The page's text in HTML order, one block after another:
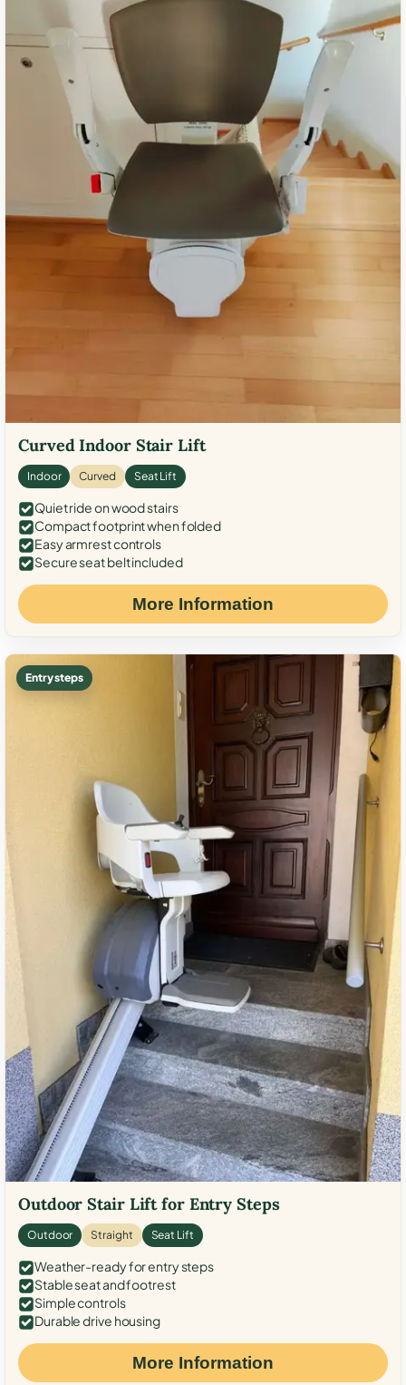
Curved Indoor Stair Lift
Indoor Curved Seat Lift
Quiet ride on wood stairs
Compact footprint when folded
Easy armrest controls
Secure seat belt included
More Information
Entry steps
Outdoor Stair Lift for Entry Steps
Outdoor Straight Seat Lift
Weather-ready for entry steps
Stable seat and footrest
Simple controls
Durable drive housing
More Information